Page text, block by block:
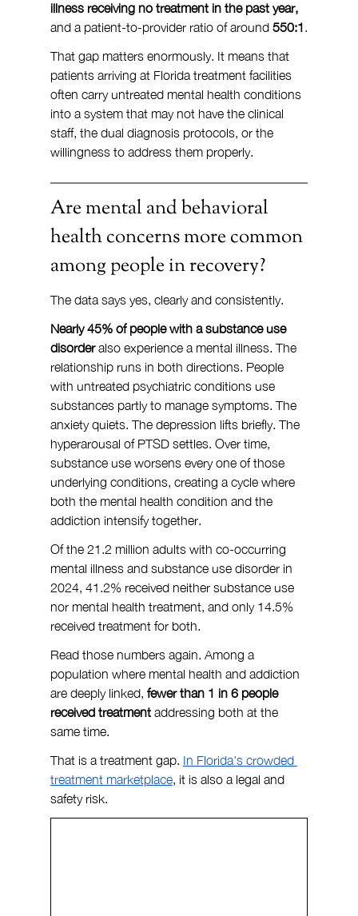
illness receiving no treatment in the past year,
and a patient-to-provider ratio of around 550:1 .
That gap matters enormously. It means that
patients arriving at Florida treatment facilities
often carry untreated mental health conditions
into a system that may not have the clinical
staff, the dual diagnosis protocols, or the
willingness to address them properly.
Are mental and behavioral
health concerns more common
among people in recovery?
The data says yes, clearly and consistently.
Nearly 45% of people with a substance use
disorder also experience a mental illness. The
relationship runs in both directions. People
with untreated psychiatric conditions use
substances partly to manage symptoms. The
anxiety quiets. The depression lifts briefly. The
hyperarousal of PTSD settles. Over time,
substance use worsens every one of those
underlying conditions, creating a cycle where
both the mental health condition and the
addiction intensify together.
Of the 21.2 million adults with co-occurring
mental illness and substance use disorder in
2024, 41.2% received neither substance use
nor mental health treatment, and only 14.5%
received treatment for both.
Read those numbers again. Among a
population where mental health and addiction
are deeply linked, fewer than 1 in 6 people
received treatment addressing both at the
same time.
That is a treatment gap. In Florida's crowded
treatment marketplace, it is also a legal and
safety risk.